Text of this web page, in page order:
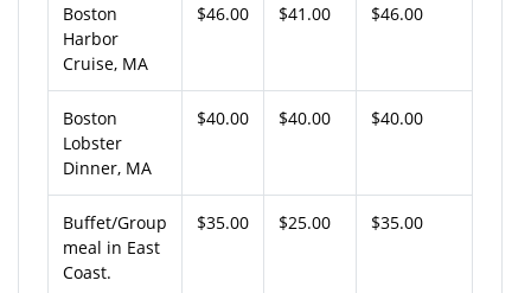
Boston
Harbor
Cruise, MA
$46.00 $41.00 $46.00
Boston
Lobster
Dinner, MA
$40.00 $40.00 $40.00
Buffet/Group
meal in East
Coast.
$35.00 $25.00 $35.00